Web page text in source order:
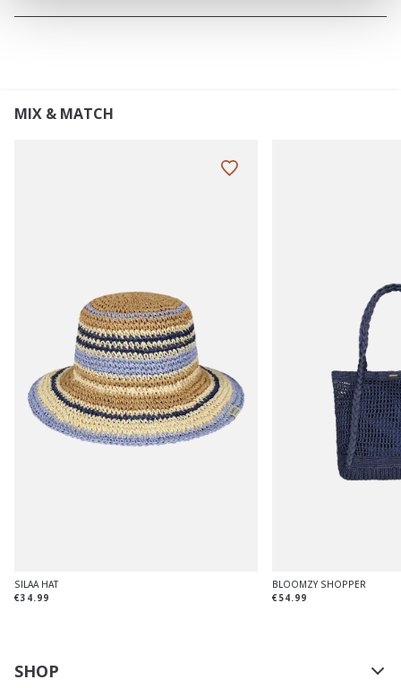
MIX & MATCH
SILAA HAT
€34.99
BLOOMZY SHOPPER
€54.99
SHOP